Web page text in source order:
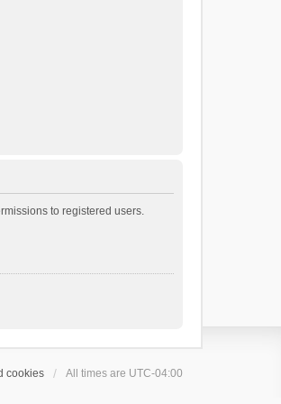
to registered users.
cookies All times are UTC-04:00